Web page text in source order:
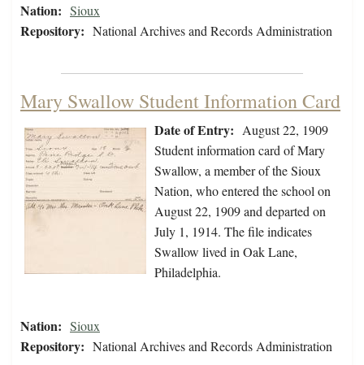
Nation: Sioux
Repository: National Archives and Records Administration
Mary Swallow Student Information Card
Date of Entry: August 22, 1909
Student information card of Mary
Swallow, a member of the Sioux
Nation, who entered the school on
August 22, 1909 and departed on
July 1, 1914. The file indicates
Swallow lived in Oak Lane,
Philadelphia.
Nation: Sioux
Repository: National Archives and Records Administration